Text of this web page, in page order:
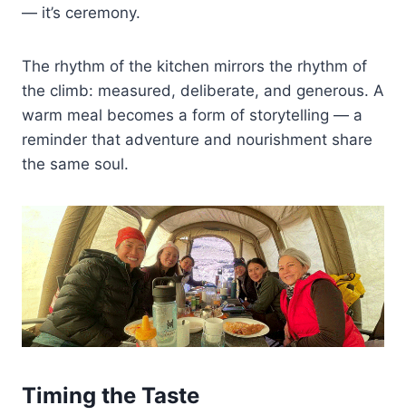
— it’s ceremony.
The rhythm of the kitchen mirrors the rhythm of
the climb: measured, deliberate, and generous. A
warm meal becomes a form of storytelling — a
reminder that adventure and nourishment share
the same soul.
Timing the Taste